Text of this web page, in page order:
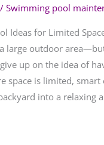
/ Swimming pool
Ideas for Limited
large outdoor
up on the idea of
space is limited, smart
into a relaxing